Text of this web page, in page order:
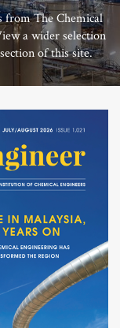
from The Chemical
a wider selection
of this site.